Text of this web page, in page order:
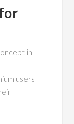
in
users